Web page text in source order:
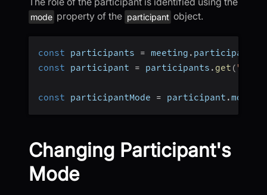
mode property of the participant object.
const participants = meeting . participants
const participant = participants . get (
const participantMode = participant .mode
Changing Participant's
Mode